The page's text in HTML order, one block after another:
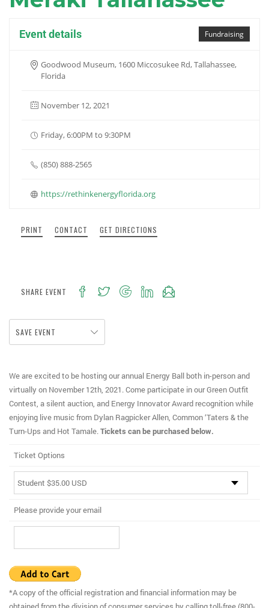
Fundraising
Event details
Goodwood Museum, 1600 Miccosukee Rd, Tallahassee,
Florida
November 12, 2021
Friday, 6:00PM to 9:30PM
(850) 888-2565
https://rethinkenergyflorida.org
PRINT CONTACT GET DIRECTIONS
SHARE EVENT
SAVE EVENT
We are excited to be hosting our annual Energy Ball both in-person and
virtually on November 12th, 2021. Come participate in our Green Outfit
Contest, a silent auction, and Energy Innovator Award recognition while
enjoying live music from Dylan Ragpicker Allen, Common ‘Taters & the
Turn-Ups and Hot Tamale.Tickets can be purchased below.
Ticket Options
Please provide your email
*A copy of the official registration and financial information may be